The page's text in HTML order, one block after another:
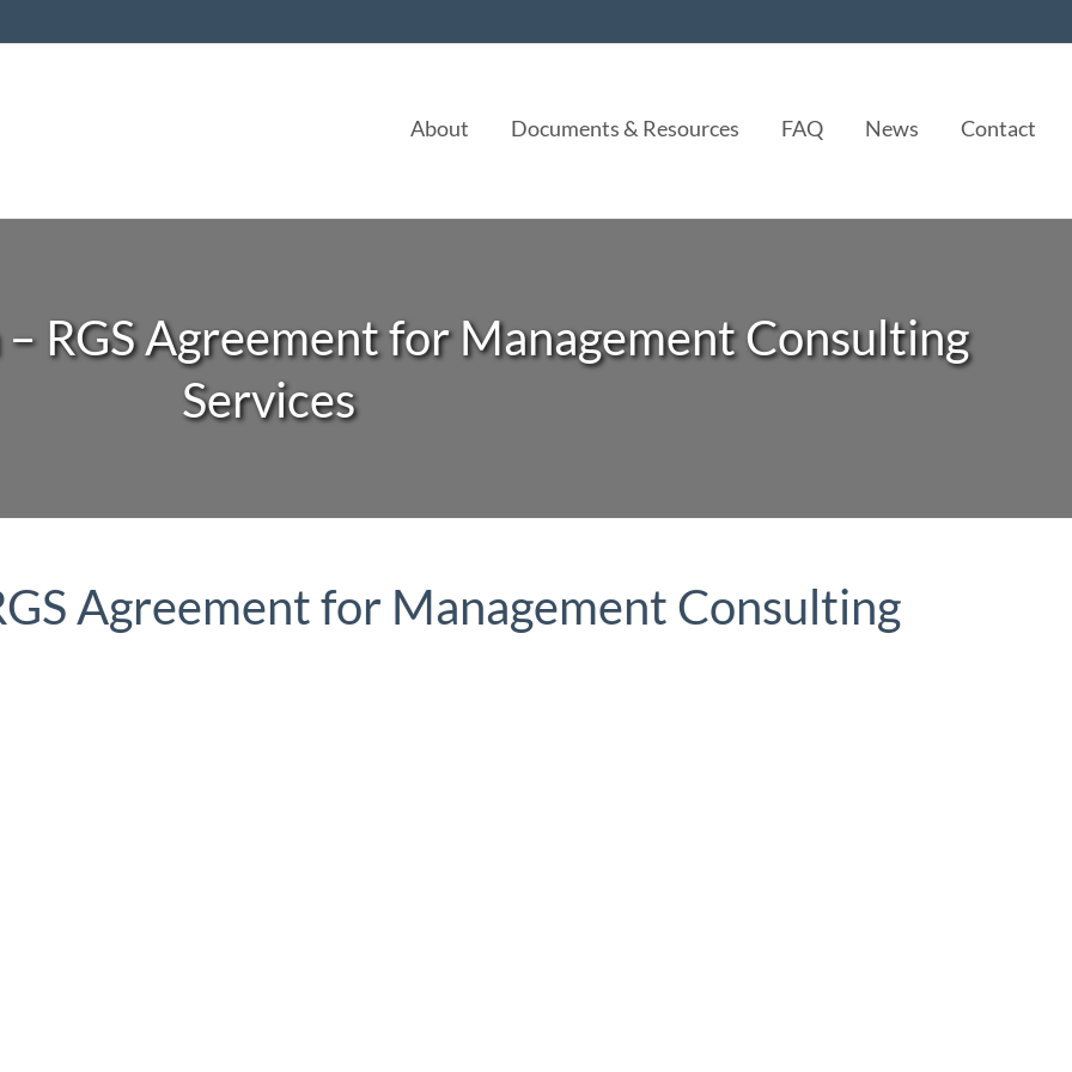
About Documents & Resources FAQ News Contact
RGS Agreement for Management Consulting
Services
Agreement for Management Consulting